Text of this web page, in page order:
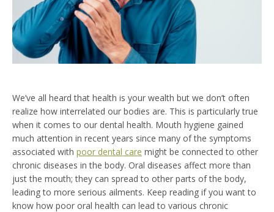
We’ve all heard that health is your wealth but we don’t often
realize how interrelated our bodies are. This is particularly true
when it comes to our dental health. Mouth hygiene gained
much attention in recent years since many of the symptoms
associated with poor dental care might be connected to other
chronic diseases in the body. Oral diseases affect more than
just the mouth; they can spread to other parts of the body,
leading to more serious ailments. Keep reading if you want to
know how poor oral health can lead to various chronic